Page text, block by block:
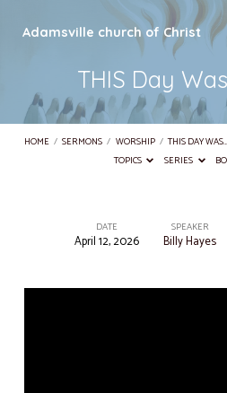
Adamsville church of Christ
THIS Day
HOME / SERMONS / WORSHIP / THIS DAY WAS…
TOPICS
SERIES
Day
DATE
April 12, 2026
SPEAKER
Billy Hayes